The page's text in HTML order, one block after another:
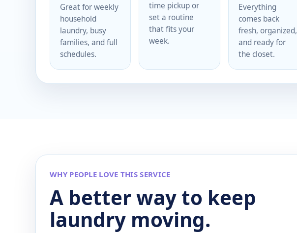
Great for weekly
household
laundry, busy
families, and full
schedules.
time pickup or
set a routine
that fits your
week.
Everything
comes back
fresh, organized,
and ready for
the closet.
WHY PEOPLE LOVE THIS SERVICE
A better way to keep
laundry moving.